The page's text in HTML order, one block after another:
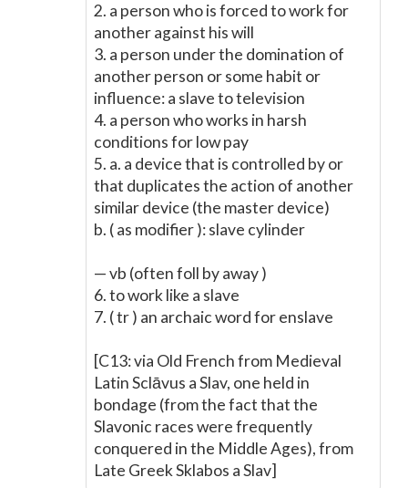
2. a person who is forced to work for
another against his will
3. a person under the domination of
another person or some habit or
influence: a slave to television
4. a person who works in harsh
conditions for low pay
5. a. a device that is controlled by or
that duplicates the action of another
similar device (the master device)
b. ( as modifier ): slave cylinder
— vb (often foll by away )
6. to work like a slave
7. ( tr ) an archaic word for enslave
[C13: via Old French from Medieval
Latin Sclāvus a Slav, one held in
bondage (from the fact that the
Slavonic races were frequently
conquered in the Middle Ages), from
Late Greek Sklabos a Slav]